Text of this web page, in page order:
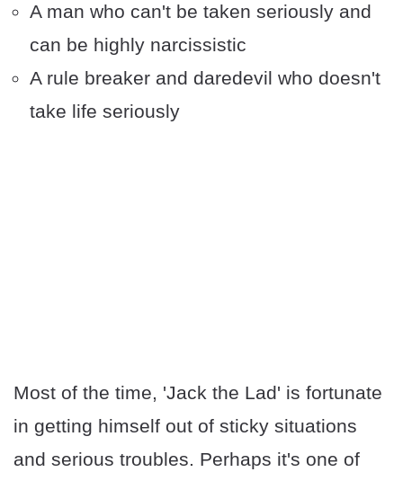
A man who can't be taken seriously and
can be highly narcissistic
A rule breaker and daredevil who doesn't
take life seriously
Most of the time, 'Jack the Lad' is fortunate
in getting himself out of sticky situations
and serious troubles. Perhaps it's one of